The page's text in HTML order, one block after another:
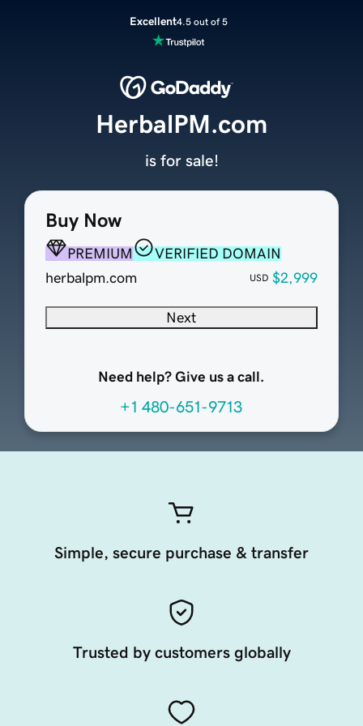
Excellent4.5 out of 5
Buy Now
PREMIUM
VERIFIED DOMAIN
herbalpm.com
USD $2,999
Next
Need help? Give us a call.
+1 480-651-9713
HerbalPM.com
is for sale!
Simple, secure purchase & transfer
Trusted by customers globally